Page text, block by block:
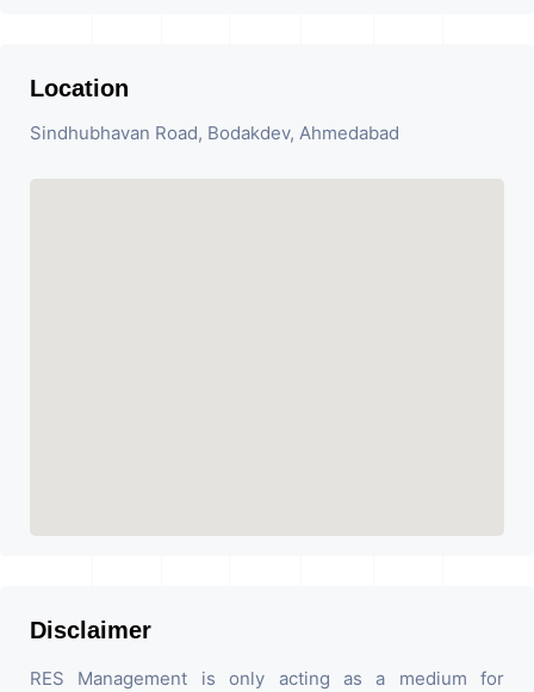
Location
Sindhubhavan Road, Bodakdev, Ahmedabad
Disclaimer
RES Management is only acting as a medium for